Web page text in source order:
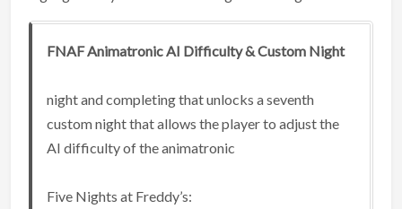
FNAF Animatronic AI Difficulty & Custom Night
night and completing that unlocks a seventh
custom night that allows the player to adjust the
AI difficulty of the animatronic
Five Nights at Freddy’s: